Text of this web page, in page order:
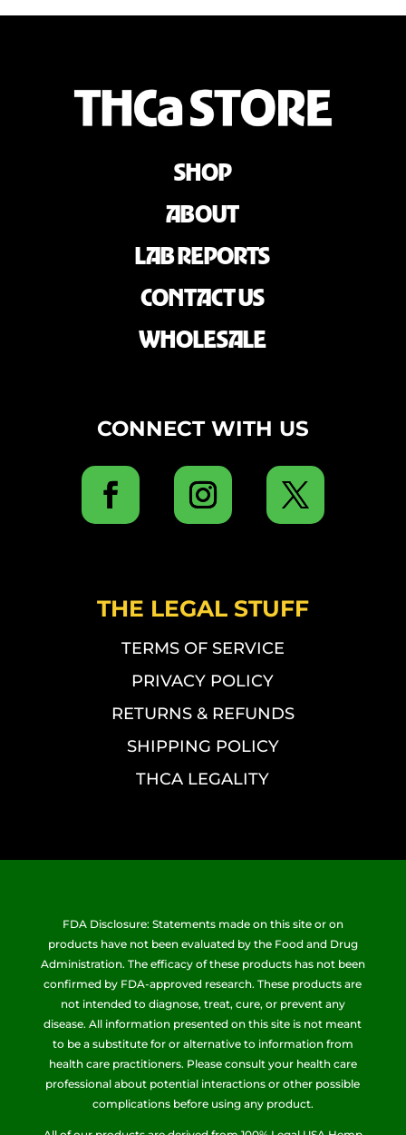
SHOP
ABOUT
LAB REPORTS
CONTACT US
WHOLESALE
CONNECT WITH US
THE LEGAL STUFF
TERMS OF SERVICE
PRIVACY POLICY
RETURNS & REFUNDS
SHIPPING POLICY
THCA LEGALITY
FDA Disclosure: Statements made on this site or on
products have not been evaluated by the Food and Drug
Administration. The efficacy of these products has not been
confirmed by FDA-approved research. These products are
not intended to diagnose, treat, cure, or prevent any
disease. All information presented on this site is not meant
to be a substitute for or alternative to information from
health care practitioners. Please consult your health care
professional about potential interactions or other possible
complications before using any product.